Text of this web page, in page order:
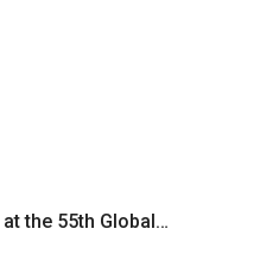
the 55th Global…